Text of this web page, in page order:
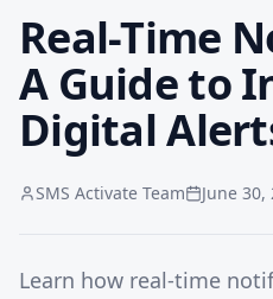
Real-Time
A Guide to
Digital
SMS Activate Team June 30,
Learn how real-time